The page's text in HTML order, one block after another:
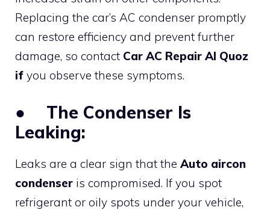
Replacing the car’s AC condenser promptly
can restore efficiency and prevent further
damage, so contact Car AC Repair Al Quoz
if you observe these symptoms.
● The Condenser Is
Leaking:
Leaks are a clear sign that the Auto aircon
condenser is compromised. If you spot
refrigerant or oily spots under your vehicle,